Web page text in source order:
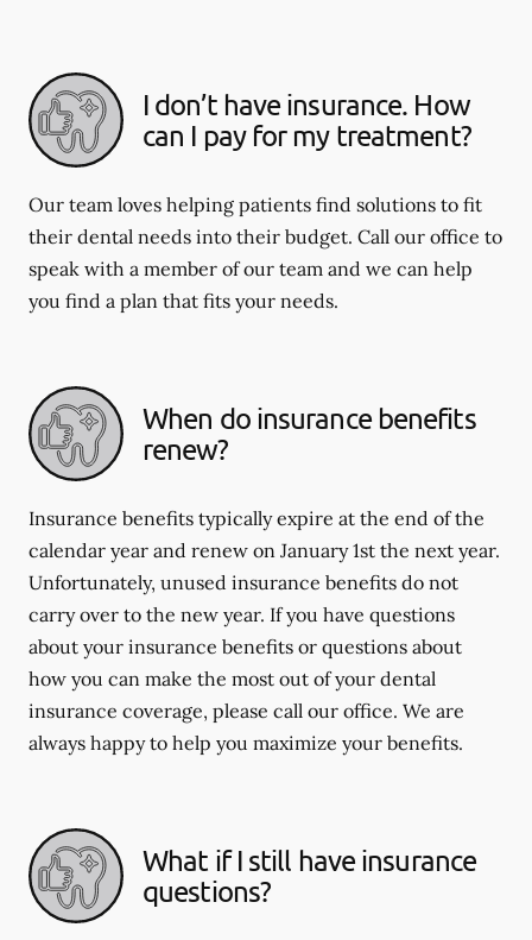
I don’t have insurance. How
can I pay for my treatment?
Our team loves helping patients find solutions to fit
their dental needs into their budget. Call our office to
speak with a member of our team and we can help
you find a plan that fits your needs.
When do insurance benefits
renew?
Insurance benefits typically expire at the end of the
calendar year and renew on January 1st the next year.
Unfortunately, unused insurance benefits do not
carry over to the new year. If you have questions
about your insurance benefits or questions about
how you can make the most out of your dental
insurance coverage, please call our office. We are
always happy to help you maximize your benefits.
What if I still have insurance
questions?